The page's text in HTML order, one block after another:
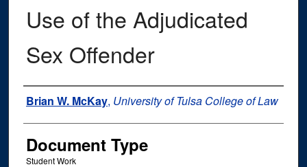
Use of the Adjudicated
Sex Offender
Authors
Brian W. McKay, University of Tulsa College of Law
Document Type
Student Work